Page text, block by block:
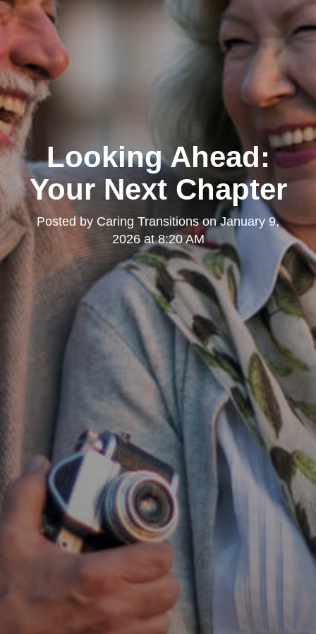
Looking Ahead:
Your Next Chapter
Posted by Caring TransitionsonJanuary 9,
2026 at 8:20 AM